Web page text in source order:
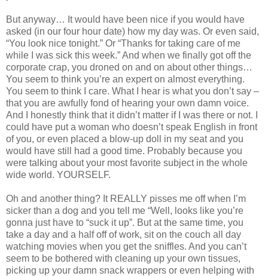
But anyway… It would have been nice if you would have
asked (in our four hour date) how my day was. Or even said,
“You look nice tonight.” Or “Thanks for taking care of me
while I was sick this week.” And when we finally got off the
corporate crap, you droned on and on about other things…
You seem to think you’re an expert on almost everything.
You seem to think I care. What I hear is what you don’t say –
that you are awfully fond of hearing your own damn voice.
And I honestly think that it didn’t matter if I was there or not. I
could have put a woman who doesn’t speak English in front
of you, or even placed a blow-up doll in my seat and you
would have still had a good time. Probably because you
were talking about your most favorite subject in the whole
wide world. YOURSELF.
Oh and another thing? It REALLY pisses me off when I’m
sicker than a dog and you tell me “Well, looks like you’re
gonna just have to “suck it up”. But at the same time, you
take a day and a half off of work, sit on the couch all day
watching movies when you get the sniffles. And you can’t
seem to be bothered with cleaning up your own tissues,
picking up your damn snack wrappers or even helping with